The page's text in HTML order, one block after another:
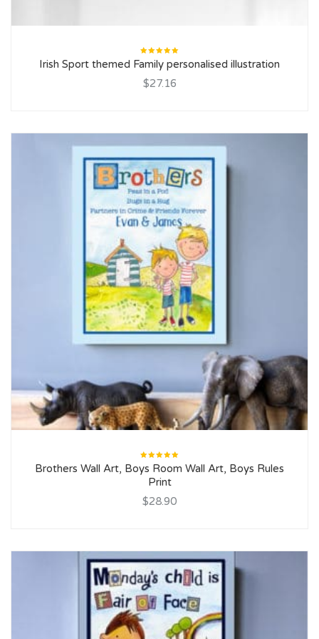
Rated
5.00out
of 5
Irish Sport themed Family personalised illustration
$27.16
Rated
5.00out
of 5
Brothers Wall Art, Boys Room Wall Art, Boys Rules
Print
$28.90